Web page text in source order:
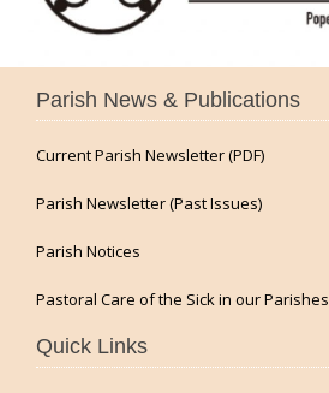
Parish News & Publications
Current Parish Newsletter (PDF)
Parish Newsletter (Past Issues)
Parish Notices
Pastoral Care of the Sick in our Parishes
Quick Links